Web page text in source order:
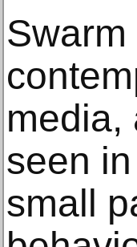
media,
seen
small